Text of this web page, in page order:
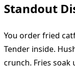
Standout
You order fried
Tender inside.
crunch. Fries soak